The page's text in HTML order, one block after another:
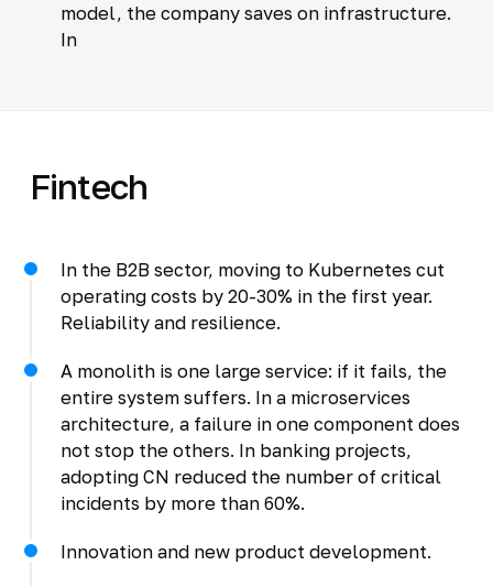
model, the company saves on infrastructure.
In
Fintech
In the B2B sector, moving to Kubernetes cut
operating costs by 20-30% in the first year.
Reliability and resilience.
A monolith is one large service: if it fails, the
entire system suffers. In a microservices
architecture, a failure in one component does
not stop the others. In banking projects,
adopting CN reduced the number of critical
incidents by more than 60%.
Innovation and new product development.